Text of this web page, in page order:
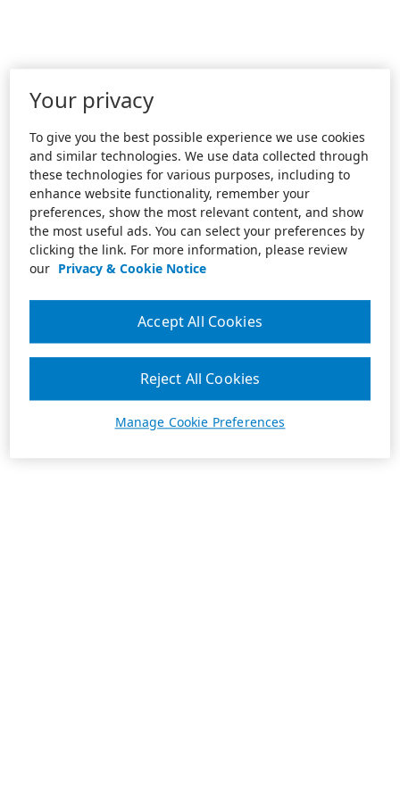
Your privacy
To give you the best possible experience we use cookies
and similar technologies. We use data collected through
these technologies for various purposes, including to
enhance website functionality, remember your
preferences, show the most relevant content, and show
the most useful ads. You can select your preferences by
clicking the link. For more information, please review
our Privacy & Cookie Notice
Manage Cookie Preferences
Reject All Cookies
Accept All Cookies